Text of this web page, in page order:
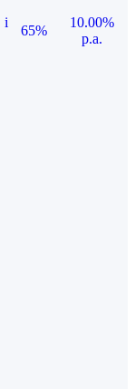
i
65%
10.00%
p.a.